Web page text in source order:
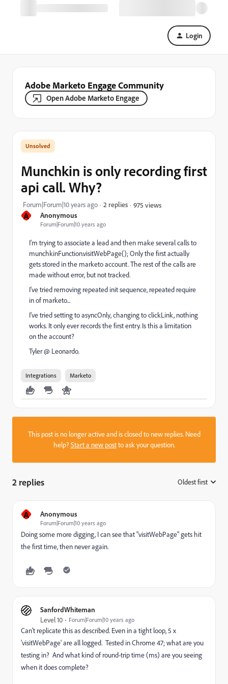
Login
Adobe Marketo Engage Community
Open Adobe Marketo Engage
A Anonymous
Forum|Forum|10 years ago
Munchkin is only recording first
api call. Why?
Forum|Forum|10 years ago 2 replies 975 views
I'm trying to associate a lead and then make several calls to
munchkinFunction.visitWebPage(); Only the first actually
gets stored in the marketo account. The rest of the calls are
made without error, but not tracked.
I've tried removing repeated init sequence, repeated require
in of marketo...
I've tried setting to asyncOnly, changing to clickLink, nothing
works. It only ever records the first entry. Is this a limitation
on the account?
Tyler @ Leonardo.
Integrations Marketo
This post is no longer active and is closed to new replies. Need
help?Start a new postto ask your question.
2 replies Oldest first
A Anonymous
Forum|Forum|10 years ago
Doing some more digging, I can see that "visitWebPage" gets hit
the first time, then never again.
SanfordWhiteman
Level 10 Forum|Forum|10 years ago
Can't replicate this as described. Even in a tight loop, 5 x
'visitWebPage' are all logged. Tested in Chrome 47; what are you
testing in? And what kind of round-trip time (ms) are you seeing
when it does complete?